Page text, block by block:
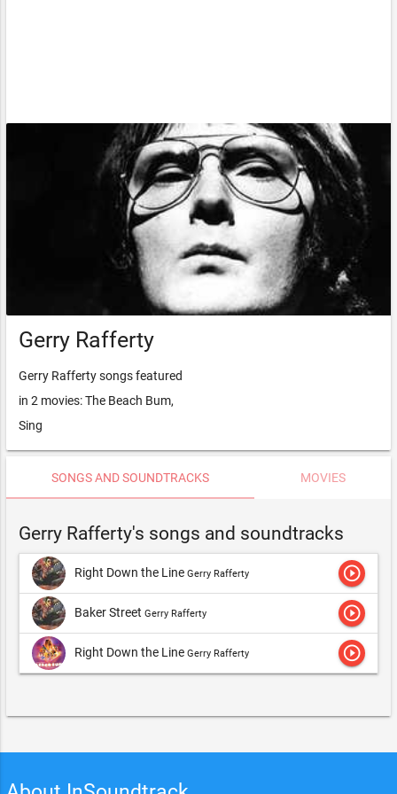
Gerry Rafferty
Gerry Rafferty songs featured
in 2 movies: The Beach Bum,
Sing
SONGS AND SOUNDTRACKS MOVIES
Gerry Rafferty's songs and soundtracks
Right Down the Line Gerry Rafferty play_circle_outline
Baker Street Gerry Rafferty play_circle_outline
Right Down the Line Gerry Rafferty play_circle_outline